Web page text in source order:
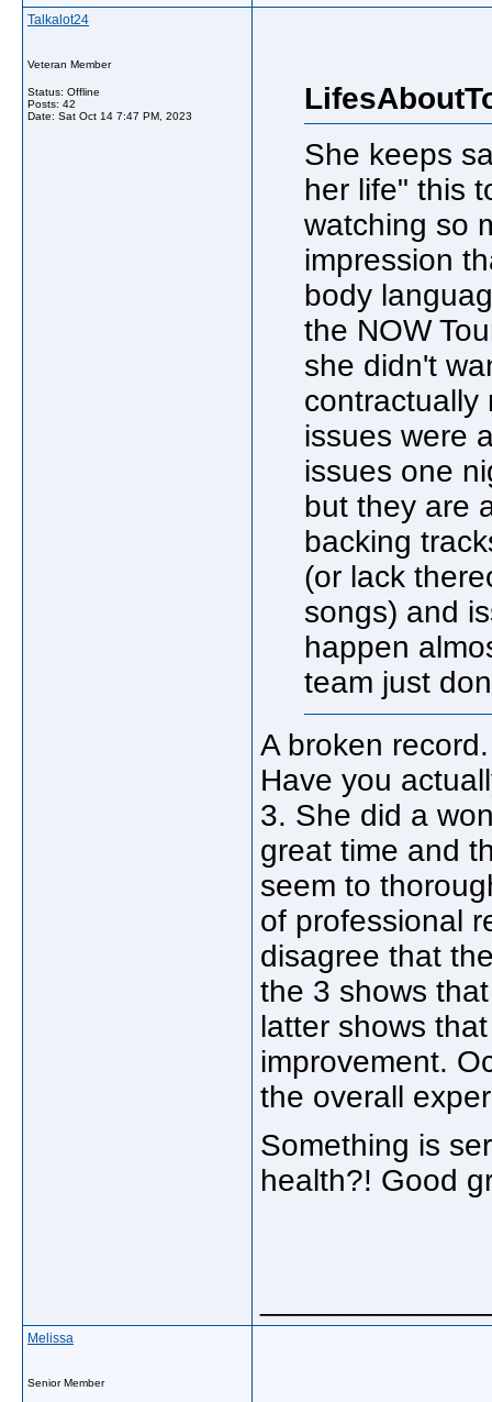
Talkalot24
Veteran Member
Status: Offline
Posts: 42
Date: Sat Oct 14 7:47 PM, 2023
She keeps
her life" this
watching so
impression
body
the NOW
she didn't
contractually
issues were
issues one
but they are
backing
(or lack
songs) and
happen
team just
A broken
Have you
3. She did a
great time and
seem to
of professional
disagree that
the 3 shows
latter shows
improvement.
the overall
Something is
health?! Good
Melissa
Senior Member